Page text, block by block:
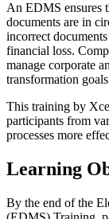
An EDMS ensures
documents are in
incorrect
financial loss.
manage corporate
transformation
This training by
participants from
processes more
Learning
By the end of the